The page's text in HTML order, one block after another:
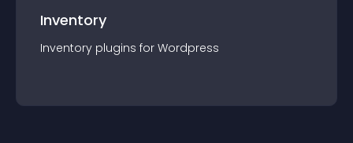
Inventory
Inventory plugins for Wordpress